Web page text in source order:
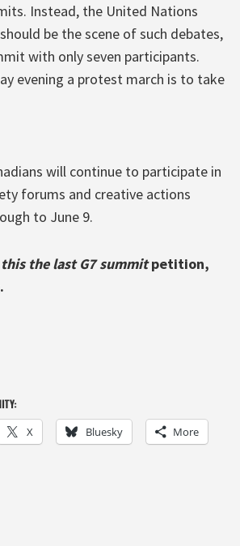
Instead, the United Nations
be the scene of such debates,
with only seven participants.
evening a protest march is to take
will continue to participate in
forums and creative actions
to June 9.
the last G7 summitpetition,
.
X Bluesky More